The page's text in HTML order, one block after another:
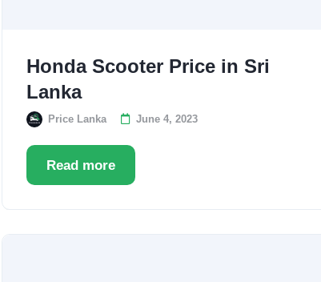
Honda Scooter Price in Sri
Lanka
Price Lanka June 4, 2023
Read more